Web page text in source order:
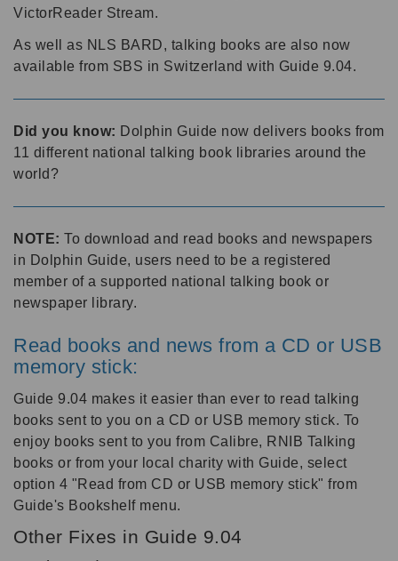
VictorReader Stream.
As well as NLS BARD, talking books are also now
available from SBS in Switzerland with Guide 9.04.
Did you know: Dolphin Guide now delivers books from
11 different national talking book libraries around the
world?
NOTE: To download and read books and newspapers
in Dolphin Guide, users need to be a registered
member of a supported national talking book or
newspaper library.
Read books and news from a CD or USB
memory stick:
Guide 9.04 makes it easier than ever to read talking
books sent to you on a CD or USB memory stick. To
enjoy books sent to you from Calibre, RNIB Talking
books or from your local charity with Guide, select
option 4 "Read from CD or USB memory stick" from
Guide's Bookshelf menu.
Other Fixes in Guide 9.04